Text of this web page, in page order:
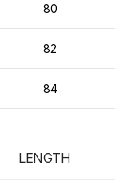
80
82
84
LENGTH